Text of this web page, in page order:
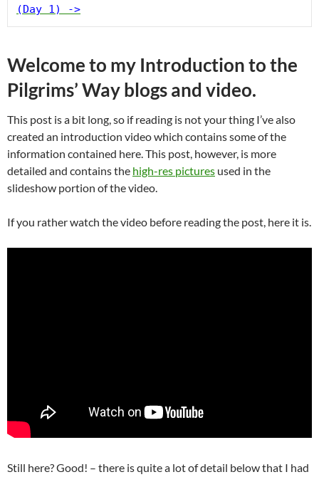
(Day 1) ->
Welcome to my Introduction to the
Pilgrims’ Way blogs and video.
This post is a bit long, so if reading is not your thing I’ve also
created an introduction video which contains some of the
information contained here. This post, however, is more
detailed and contains the high-res pictures used in the
slideshow portion of the video.
If you rather watch the video before reading the post, here it is.
Still here? Good! – there is quite a lot of detail below that I had